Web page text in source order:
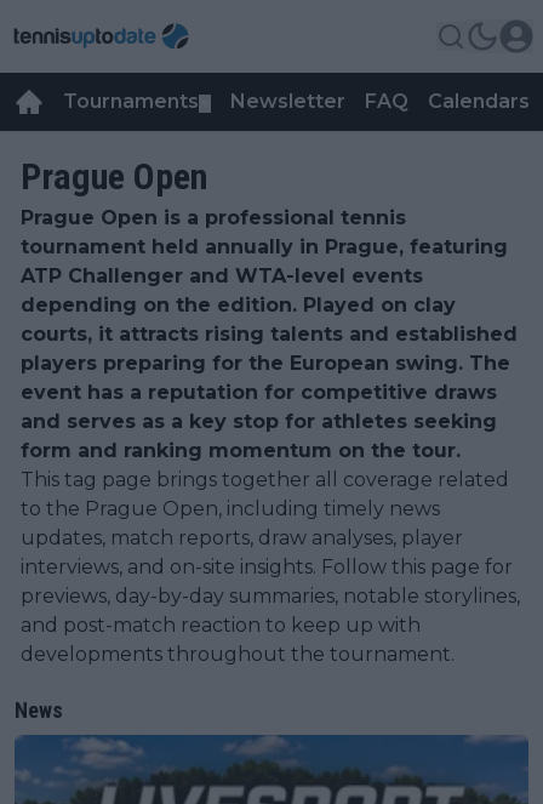
Tournaments Newsletter FAQ Calendars
Prague Open
Prague Open is a professional tennis
tournament held annually in Prague, featuring
ATP Challenger and WTA-level events
depending on the edition. Played on clay
courts, it attracts rising talents and established
players preparing for the European swing. The
event has a reputation for competitive draws
and serves as a key stop for athletes seeking
form and ranking momentum on the tour.
This tag page brings together all coverage related
to the Prague Open, including timely news
updates, match reports, draw analyses, player
interviews, and on-site insights. Follow this page for
previews, day-by-day summaries, notable storylines,
and post-match reaction to keep up with
developments throughout the tournament.
News